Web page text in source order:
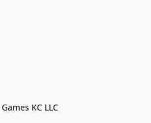
KC LLC